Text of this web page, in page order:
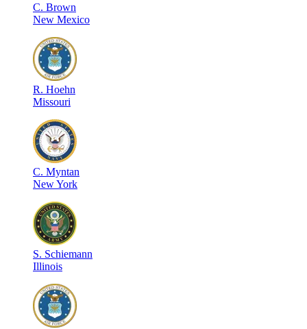
C. Brown
New Mexico
R. Hoehn
Missouri
C. Myntan
New York
S. Schiemann
Illinois